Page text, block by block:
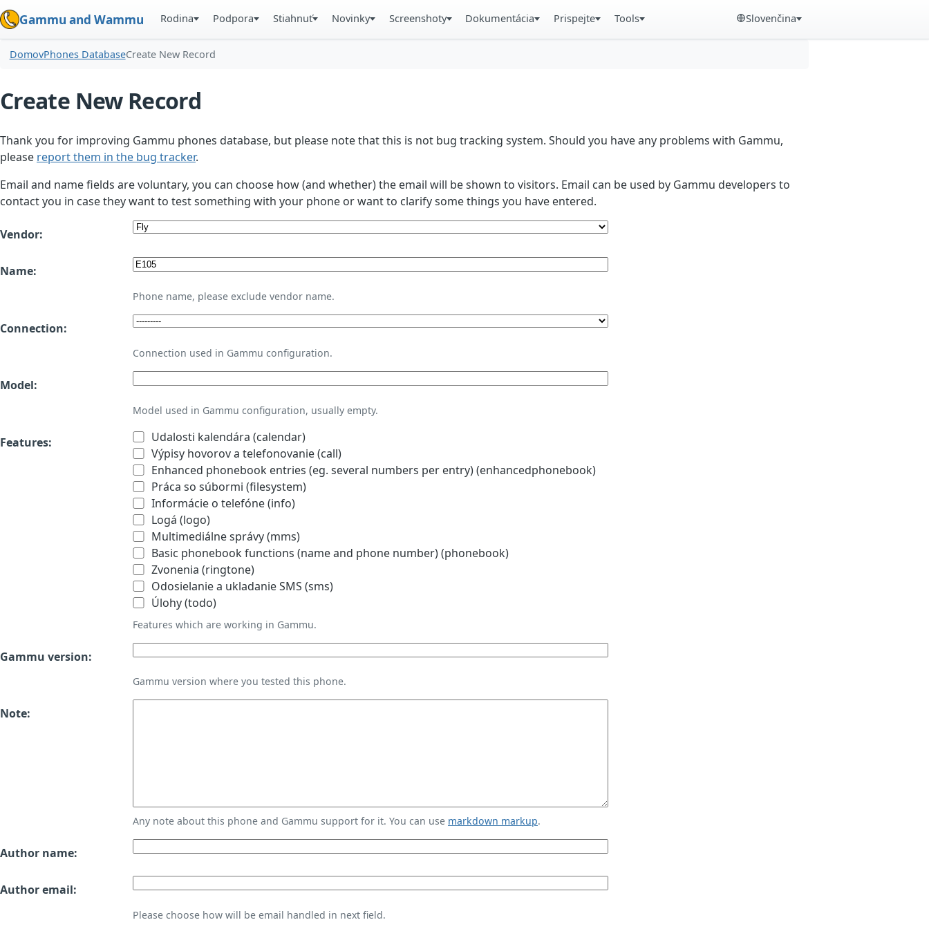
Gammu and Wammu Rodina Podpora Stiahnuť Novinky Screenshoty Dokumentácia Prispejte Tools Slovenčina
DomovPhones DatabaseCreate New Record
Create New Record
Thank you for improving Gammu phones database, but please note that this is not bug tracking system. Should you have any problems with Gammu,
please report them in the bug tracker.
Email and name fields are voluntary, you can choose how (and whether) the email will be shown to visitors. Email can be used by Gammu developers to
contact you in case they want to test something with your phone or want to clarify some things you have entered.
Vendor:
Name:
Phone name, please exclude vendor name.
Connection:
Connection used in Gammu configuration.
Model:
Model used in Gammu configuration, usually empty.
Features:
Udalosti kalendára (calendar)
Výpisy hovorov a telefonovanie (call)
Enhanced phonebook entries (eg. several numbers per entry) (enhancedphonebook)
Práca so súbormi (filesystem)
Informácie o telefóne (info)
Logá (logo)
Multimediálne správy (mms)
Basic phonebook functions (name and phone number) (phonebook)
Zvonenia (ringtone)
Odosielanie a ukladanie SMS (sms)
Úlohy (todo)
Features which are working in Gammu.
Gammu version:
Gammu version where you tested this phone.
Note:
Any note about this phone and Gammu support for it. You can use markdown markup.
Author name:
Author email:
Please choose how will be email handled in next field.